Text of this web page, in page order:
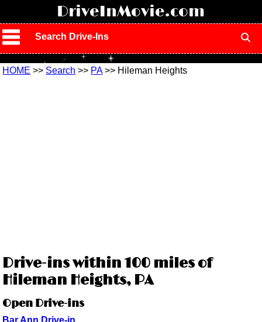
DriveInMovie.com
Search Drive-Ins
HOME >> Search >> PA>> Hileman Heights
Drive-ins within 100 miles of
Hileman Heights, PA
Open Drive-ins
Bar Ann Drive-in